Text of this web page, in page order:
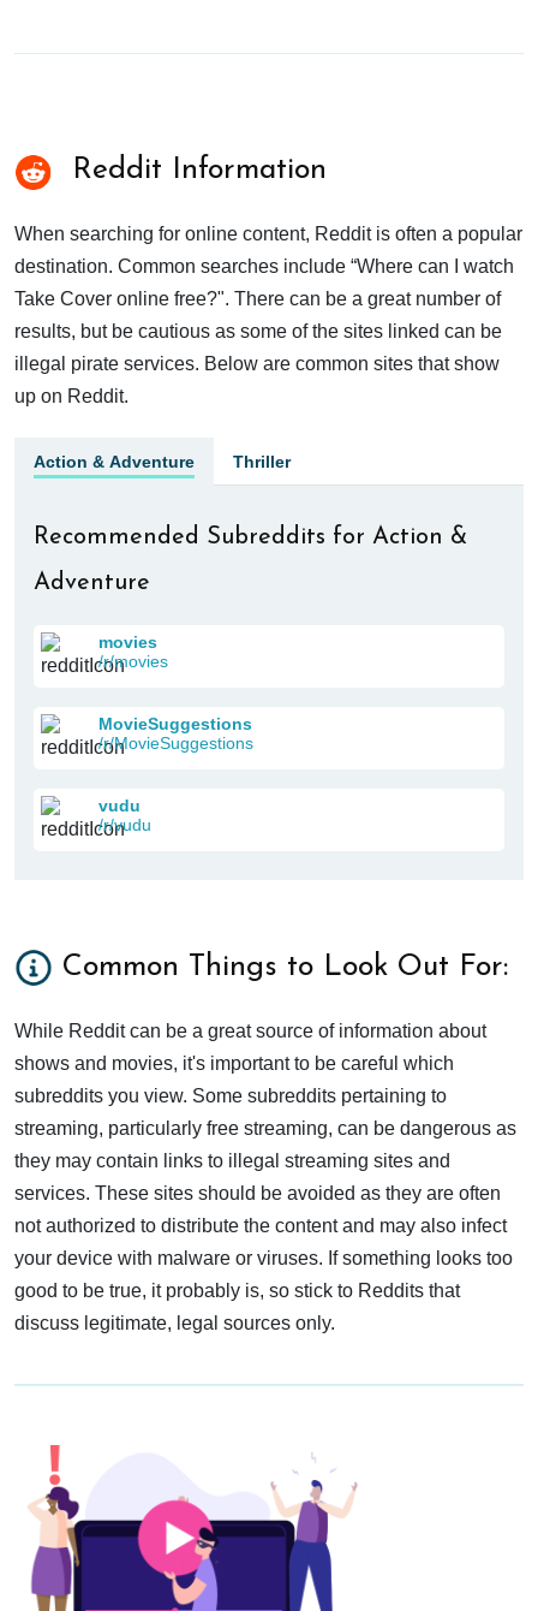
Reddit Information
When searching for online content, Reddit is often a popular
destination. Common searches include “Where can I watch
Take Cover online free?". There can be a great number of
results, but be cautious as some of the sites linked can be
illegal pirate services. Below are common sites that show
up on Reddit.
Action & Adventure Thriller
Recommended Subreddits for Action &
Adventure
movies
/r/movies
MovieSuggestions
/r/MovieSuggestions
vudu
/r/vudu
Common Things to Look Out For:
While Reddit can be a great source of information about
shows and movies, it's important to be careful which
subreddits you view. Some subreddits pertaining to
streaming, particularly free streaming, can be dangerous as
they may contain links to illegal streaming sites and
services. These sites should be avoided as they are often
not authorized to distribute the content and may also infect
your device with malware or viruses. If something looks too
good to be true, it probably is, so stick to Reddits that
discuss legitimate, legal sources only.